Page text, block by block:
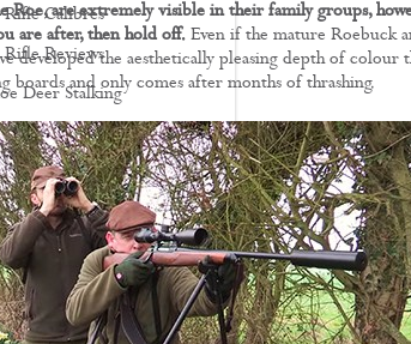
Rifle Calibres
Rifle Reviews
Deer Stalking
Buck Stalking
Deer Stalking
Deer Stalking
Deer Stalking
Deer Stalking
Water Deer Stalking
Roe, are extremely visible in their family groups,
are after, then hold off.Even if the mature Roebuck
developed the aesthetically pleasing depth of colour
boards and only comes after months of thrashing.